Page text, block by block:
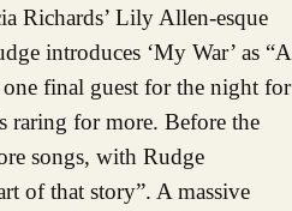
Richards’ Lily Allen-esque
introduces ‘My War’ as “A
final guest for the night for
raring for more. Before the
songs, with Rudge
of that story”. A massive